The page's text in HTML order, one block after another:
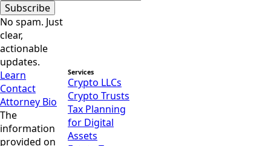
Subscribe
No spam. Just
clear,
actionable
updates.
Learn
Contact
Attorney Bio
The
information
provided on
Services
Crypto LLCs
Crypto Trusts
Tax Planning
for Digital
Assets